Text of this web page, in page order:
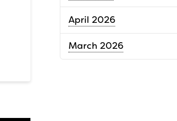
April 2026
March 2026